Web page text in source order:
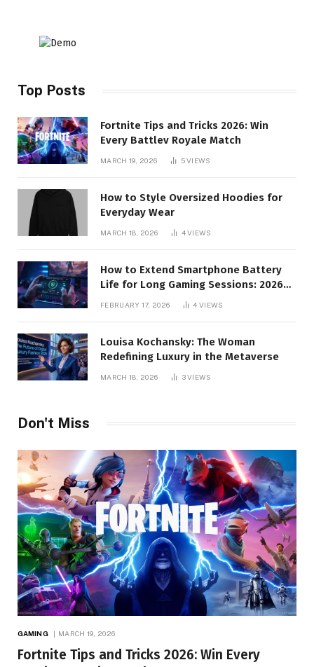
Top Posts
Fortnite Tips and Tricks 2026: Win
Every Battlev Royale Match
MARCH 19, 2026 5VIEWS
How to Style Oversized Hoodies for
Everyday Wear
MARCH 18, 2026 4VIEWS
How to Extend Smartphone Battery
Life for Long Gaming Sessions: 2026
FEBRUARY 17, 2026 4VIEWS
Louisa Kochansky: The Woman
Redefining Luxury in the Metaverse
MARCH 18, 2026 3VIEWS
Don't Miss
GAMING MARCH 19, 2026
Fortnite Tips and Tricks 2026: Win Every